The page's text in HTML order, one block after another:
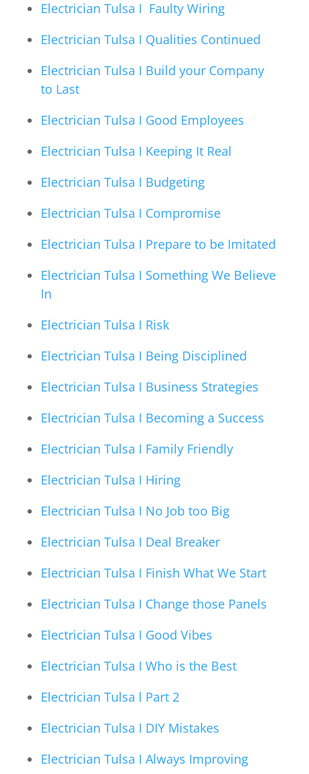
Electrician Tulsa I Faulty Wiring
Electrician Tulsa I Qualities Continued
Electrician Tulsa I Build your Company
to Last
Electrician Tulsa I Good Employees
Electrician Tulsa I Keeping It Real
Electrician Tulsa I Budgeting
Electrician Tulsa I Compromise
Electrician Tulsa I Prepare to be Imitated
Electrician Tulsa I Something We Believe
In
Electrician Tulsa I Risk
Electrician Tulsa I Being Disciplined
Electrician Tulsa I Business Strategies
Electrician Tulsa I Becoming a Success
Electrician Tulsa I Family Friendly
Electrician Tulsa I Hiring
Electrician Tulsa I No Job too Big
Electrician Tulsa I Deal Breaker
Electrician Tulsa I Finish What We Start
Electrician Tulsa I Change those Panels
Electrician Tulsa I Good Vibes
Electrician Tulsa I Who is the Best
Electrician Tulsa l Part 2
Electrician Tulsa I DIY Mistakes
Electrician Tulsa I Always Improving